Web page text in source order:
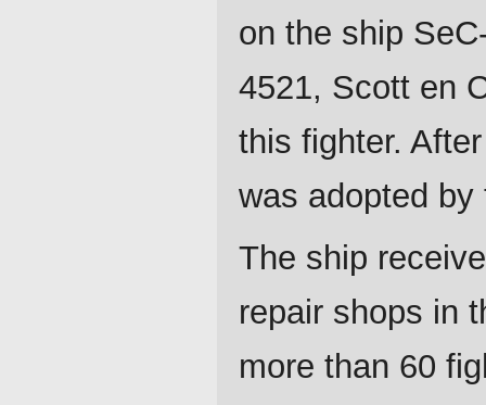
on the ship
4521, Scott en
this fighter.
was adopted
The ship
repair shops in
more than 60